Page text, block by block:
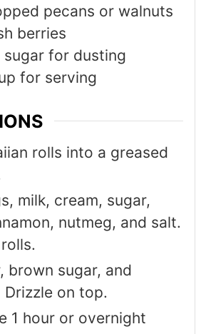
pecans or walnuts
berries
sugar for dusting
for serving
rolls into a greased
milk, cream, sugar,
nutmeg, and salt.
brown sugar, and
Drizzle on top.
1 hour or overnight